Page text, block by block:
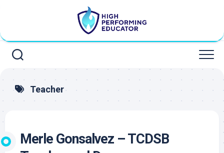
Teacher
Merle Gonsalvez – TCDSB